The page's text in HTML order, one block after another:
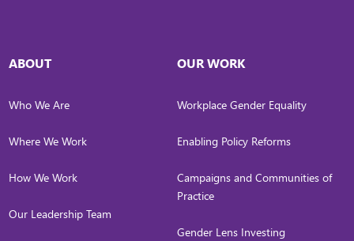
ABOUT
Who We Are
Where We Work
How We Work
Our Leadership Team
OUR WORK
Workplace Gender Equality
Enabling Policy Reforms
Campaigns and Communities of
Practice
Gender Lens Investing